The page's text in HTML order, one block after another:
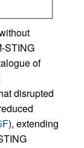
STING
of
disrupted
), extending